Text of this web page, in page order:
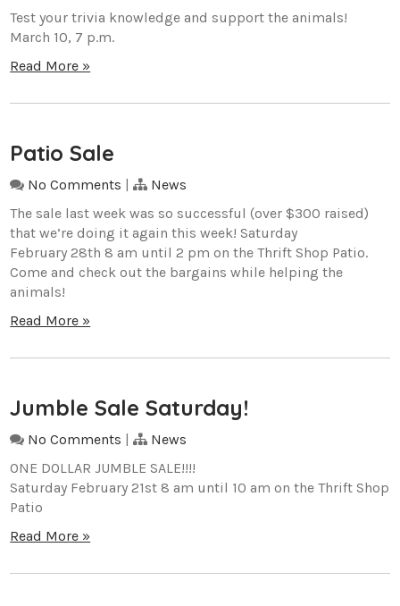
Test your trivia knowledge and support the animals!
March 10, 7 p.m.
Read More »
Patio Sale
No Comments |
News
The sale last week was so successful (over $300 raised)
that we’re doing it again this week! Saturday
February 28th 8 am until 2 pm on the Thrift Shop Patio.
Come and check out the bargains while helping the
animals!
Read More »
Jumble Sale Saturday!
No Comments |
News
ONE DOLLAR JUMBLE SALE!!!!
Saturday February 21st 8 am until 10 am on the Thrift Shop
Patio
Read More »